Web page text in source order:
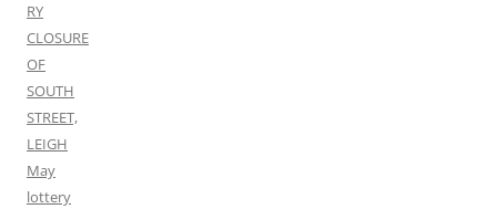
RY
CLOSURE
OF
SOUTH
STREET,
LEIGH
May
lottery